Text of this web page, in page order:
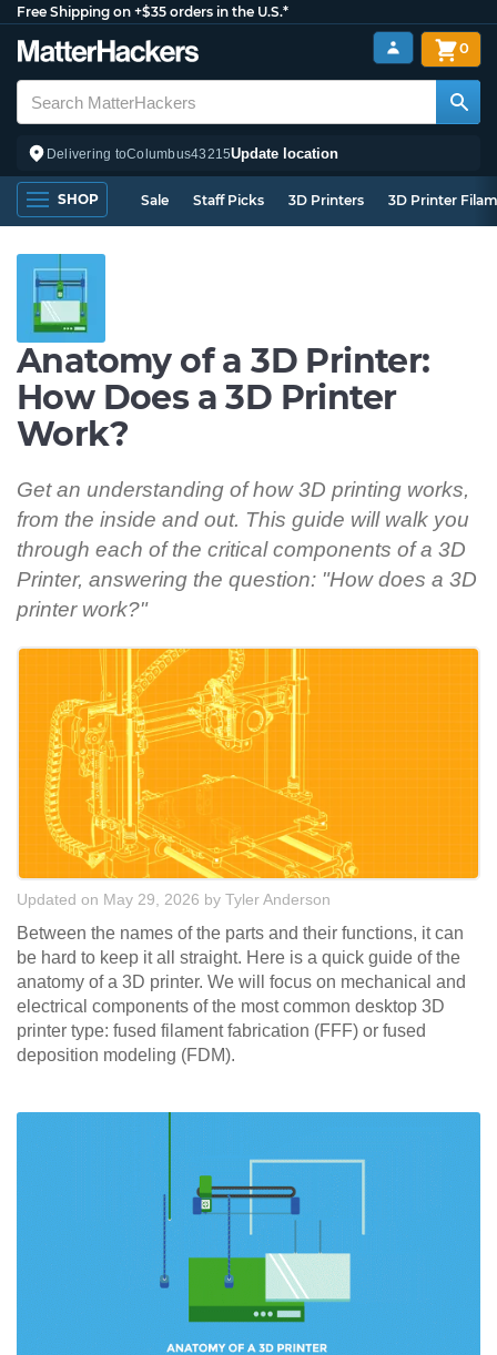
Free Shipping on +$35 orders in the U.S.*
Delivering toColumbus43215Update location
0
SHOP Sale Staff Picks 3D Printers 3D Printer
Anatomy of a 3D Printer:
How Does a 3D Printer
Work?
Get an understanding of how 3D printing works,
from the inside and out. This guide will walk you
through each of the critical components of a 3D
Printer, answering the question: "How does a 3D
printer work?"
Updated on May 29, 2026 by Tyler Anderson
Between the names of the parts and their functions, it can
be hard to keep it all straight. Here is a quick guide of the
anatomy of a 3D printer. We will focus on mechanical and
electrical components of the most common desktop 3D
printer type: fused filament fabrication (FFF) or fused
deposition modeling (FDM).